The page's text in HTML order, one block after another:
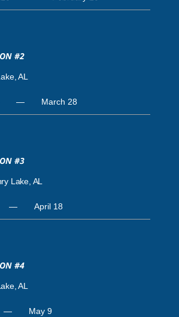
#2
AL
— March 28
#3
Lake, AL
— April 18
#4
AL
— May 9